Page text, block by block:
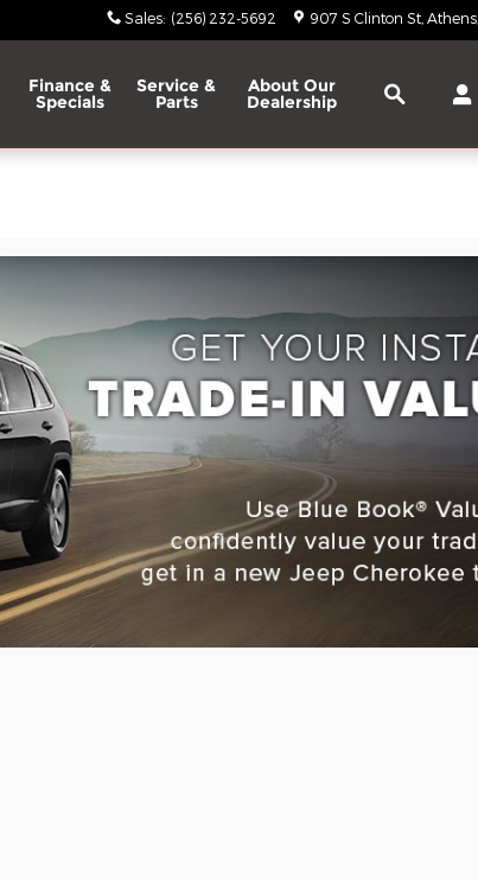
Sales: (256) 232-5692 907 S Clinton St Athens
Finance &
Specials
Service &
Parts
About Our
Dealership
Search